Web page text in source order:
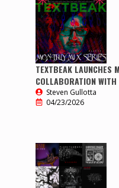
TEXTBEAK LAUNCHES
COLLABORATION WITH
Steven Gullotta
04/23/2026